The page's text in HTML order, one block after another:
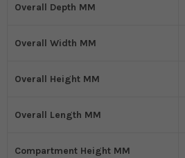
Overall Depth MM
Overall Width MM
Overall Height MM
Overall Length MM
Compartment Height MM